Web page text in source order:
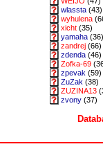
wlassta (43)
wyhulena
xicht (35)
yamaha (36)
zandrej (66)
zdenda (46)
Zofka-69
zpevak (59)
ZuZak (38)
ZUZINA13
zvony (37)